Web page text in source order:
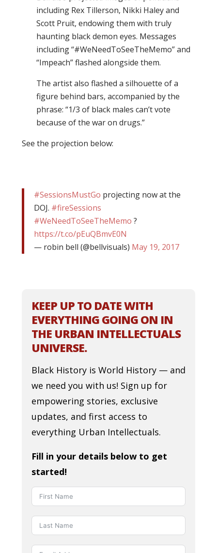
including Rex Tillerson, Nikki Haley and
Scott Pruit, endowing them with truly
haunting black demon eyes. Messages
including “#WeNeedToSeeTheMemo” and
“Impeach” flashed alongside them.
The artist also flashed a silhouette of a
figure behind bars, accompanied by the
phrase: “1/3 of black males can’t vote
because of the war on drugs.”
See the projection below:
#SessionsMustGo projecting now at the
DOJ. #fireSessions
#WeNeedToSeeTheMemo ?
https://t.co/pEuQBmvE0N
— robin bell (@bellvisuals) May 19, 2017
KEEP UP TO DATE WITH
EVERYTHING GOING ON IN
THE URBAN INTELLECTUALS
UNIVERSE.
Black History is World History — and
we need you with us! Sign up for
empowering stories, exclusive
updates, and first access to
everything Urban Intellectuals.
Fill in your details below to get
started!